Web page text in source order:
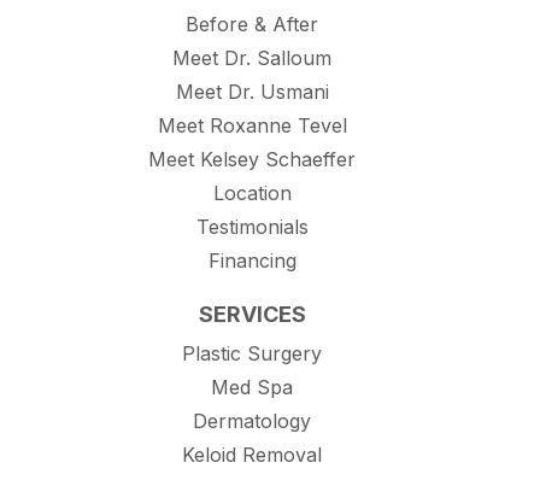
Before & After
Meet Dr. Salloum
Meet Dr. Usmani
Meet Roxanne Tevel
Meet Kelsey Schaeffer
Location
Testimonials
Financing
SERVICES
Plastic Surgery
Med Spa
Dermatology
Keloid Removal